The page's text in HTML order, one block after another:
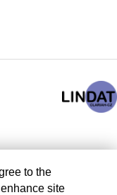
to the
site